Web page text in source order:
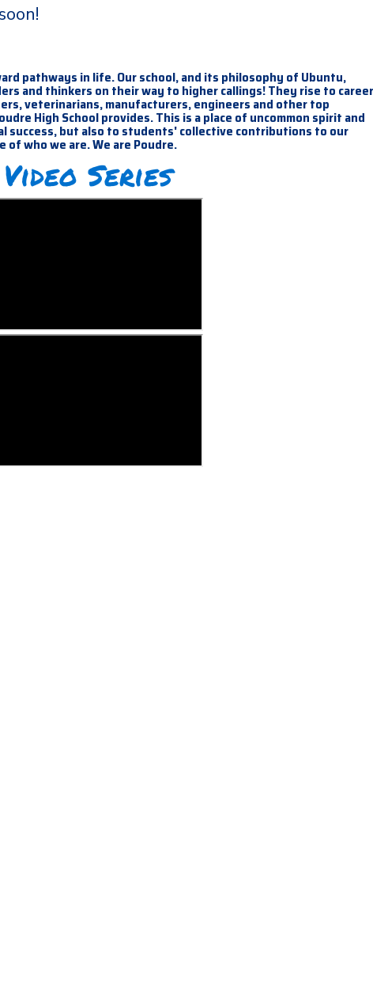
pathways in life. Our school, and its philosophy of Ubuntu,
and thinkers on their way to higher callings! They rise to
veterinarians, manufacturers, engineers and other top
High School provides. This is a place of uncommon spirit and
success, but also to students' collective contributions to our
of who we are. We are Poudre.
Series